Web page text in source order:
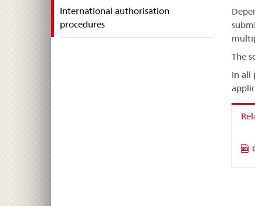
International authorisation
proceduresselected
The
In all